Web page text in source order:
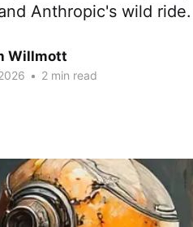
Anthropic's wild ride.
Willmott
• 2 min read